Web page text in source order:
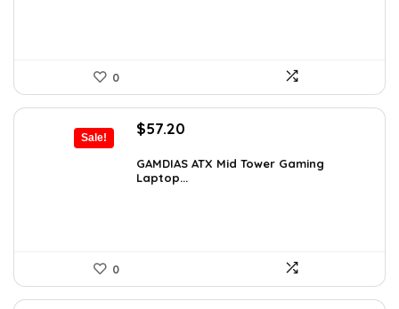
0
Sale!
Original
was:
$59.99.
$57.20
is:
$57.20.
GAMDIAS ATX Mid Tower Gaming
Laptop...
0